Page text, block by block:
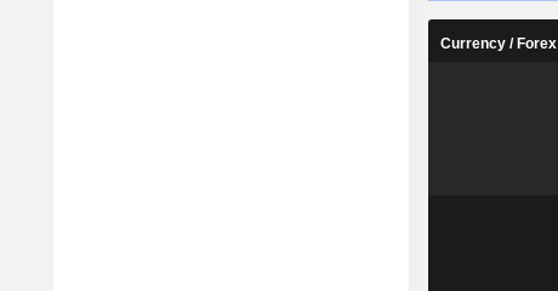
Currency / Forex